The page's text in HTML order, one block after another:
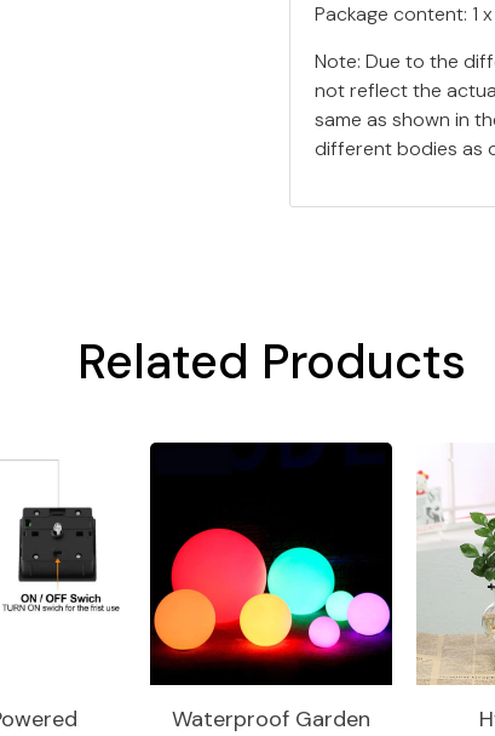
Package content: 1
Note: Due to the
not reflect the
same as shown in
different bodies as
Related Products
Waterproof Garden